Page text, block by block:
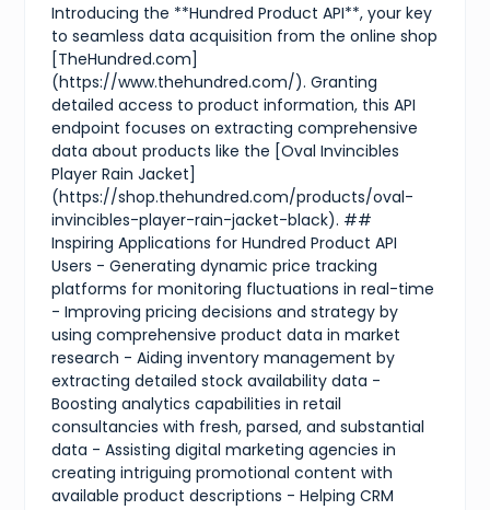
Introducing the **Hundred Product API**, your key
to seamless data acquisition from the online shop
[TheHundred.com]
(https://www.thehundred.com/). Granting
detailed access to product information, this API
endpoint focuses on extracting comprehensive
data about products like the [Oval Invincibles
Player Rain Jacket]
(https://shop.thehundred.com/products/oval-
invincibles-player-rain-jacket-black). ##
Inspiring Applications for Hundred Product API
Users - Generating dynamic price tracking
platforms for monitoring fluctuations in real-time
- Improving pricing decisions and strategy by
using comprehensive product data in market
research - Aiding inventory management by
extracting detailed stock availability data -
Boosting analytics capabilities in retail
consultancies with fresh, parsed, and substantial
data - Assisting digital marketing agencies in
creating intriguing promotional content with
available product descriptions - Helping CRM